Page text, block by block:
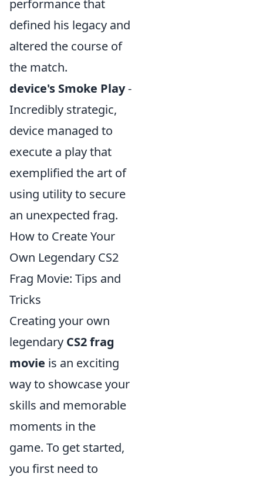
performance that
defined his legacy and
altered the course of
the match.
device's Smoke Play-
Incredibly strategic,
device managed to
execute a play that
exemplified the art of
using utility to secure
an unexpected frag.
How to Create Your
Own Legendary CS2
Frag Movie: Tips and
Tricks
Creating your own
legendary CS2 frag
movie is an exciting
way to showcase your
skills and memorable
moments in the
game. To get started,
you first need to